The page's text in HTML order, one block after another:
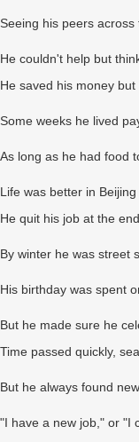
Seeing his peers
He couldn't help but
He saved his money
Some weeks he lived
As long as he had food
Life was better in
He quit his job at the
By winter he was street
His birthday was spent
But he made sure he
Time passed quickly,
But he always found
"I have a new job," or "I